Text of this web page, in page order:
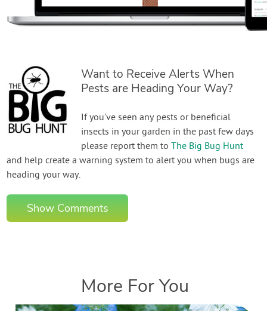
Want to Receive Alerts When
Pests are Heading Your Way?
If you've seen any pests or beneficial
insects in your garden in the past few days
please report them toThe Big Bug Hunt
and help create a warning system to alert you when bugs are
heading your way.
Show Comments
More For You